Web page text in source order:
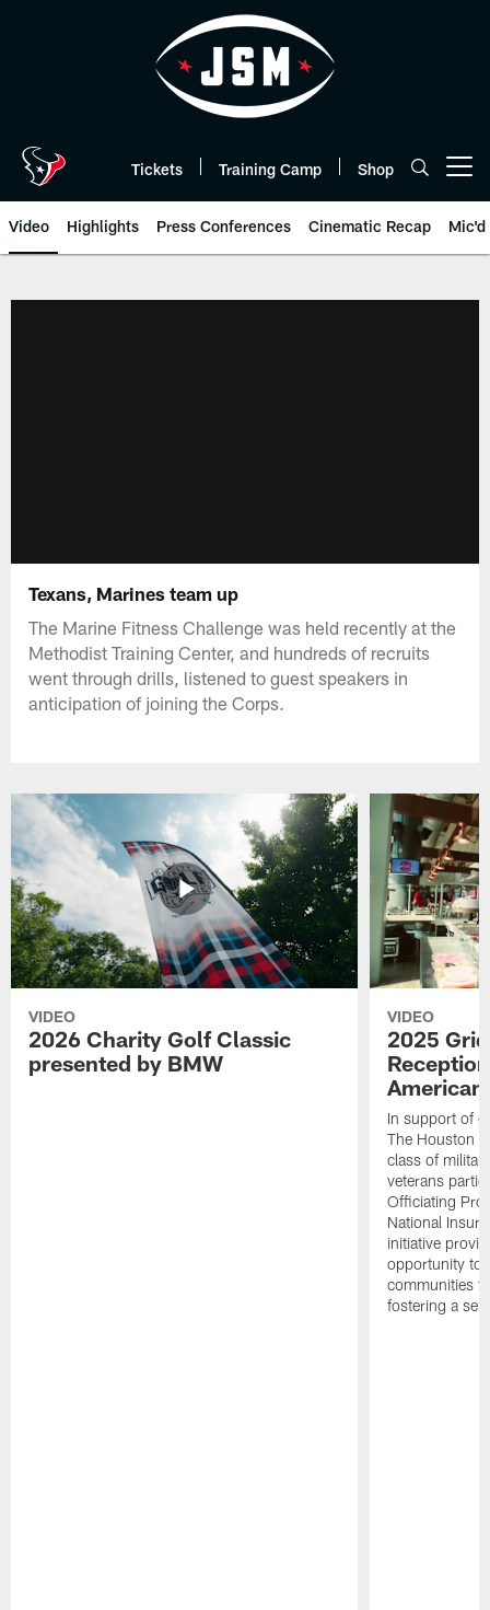
Tickets Training Camp Shop
Video Highlights Press Conferences Cinematic Recap Mic'd
Texans, Marines team up
The Marine Fitness Challenge was held recently at the
Methodist Training Center, and hundreds of recruits
went through drills, listened to guest speakers in
anticipation of joining the Corps.
VIDEO
2026 Charity Golf Classic
presented by BMW
VIDEO
2025
In support of
The Houston
class of
veterans
Officiating
National
initiative
opportunity to
communities
fostering a